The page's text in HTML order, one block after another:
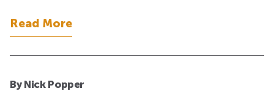
Read More
By Nick Popper